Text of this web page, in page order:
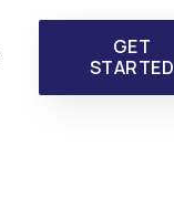
GET
STARTED